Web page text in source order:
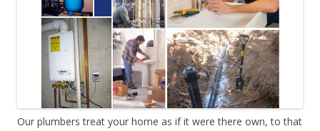
Our plumbers treat your home as if it were there own, to that